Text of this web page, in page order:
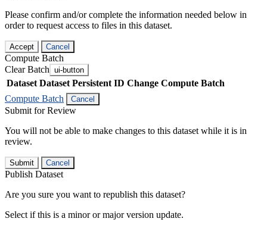
Please confirm and/or complete the information needed below in
order to request access to files in this dataset.
Accept Cancel
Compute Batch
Clear Batch ui-button
Dataset Dataset Persistent ID Change Compute Batch
Compute Batch
Cancel
Submit for Review
You will not be able to make changes to this dataset while it is in
review.
Submit Cancel
Publish Dataset
Are you sure you want to republish this dataset?
Select if this is a minor or major version update.